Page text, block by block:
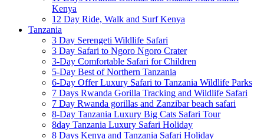
Kenya
12 Day Ride, Walk and Surf Kenya
Tanzania
3 Day Serengeti Wildlife Safari
3 Day Safari to Ngoro Ngoro Crater
3-Day Comfortable Safari for Children
5-Day Best of Northern Tanzania
6-Day Offer Luxury Safari to Tanzania Wildlife Parks
7 Days Rwanda Gorilla Tracking and Wildlife Safari
7 Day Rwanda gorillas and Zanzibar beach safari
8-Day Tanzania Luxury Big Cats Safari Tour
8day Tanzania Luxury Safari Holiday
8 Days Kenya and Tanzania Safari Holiday